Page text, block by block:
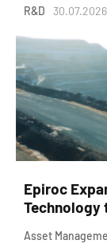
R&D 30.07.2026
Epiroc
Technology
Asset